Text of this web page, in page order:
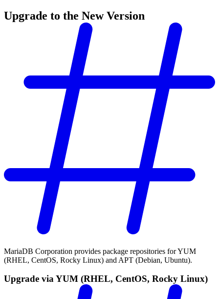
Upgrade to the New Version
MariaDB Corporation provides package repositories for YUM
(RHEL, CentOS, Rocky Linux) and APT (Debian, Ubuntu).
Upgrade via YUM (RHEL, CentOS, Rocky Linux)